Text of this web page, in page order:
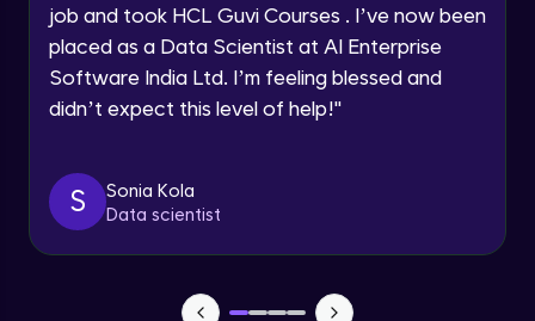
job and took HCL Guvi Courses . I’ve now been
placed as a Data Scientist at AI Enterprise
Software India Ltd. I’m feeling blessed and
didn’t expect this level of help!"
S
Sonia Kola
Data scientist
Auto Increment
Expert Module